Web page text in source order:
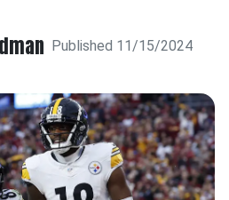
Published 11/15/2024